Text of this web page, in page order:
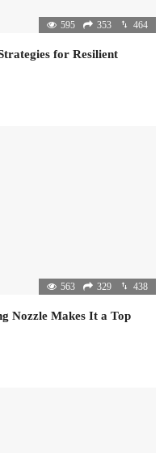
595 353 464
for Resilient
563 329 438
Nozzle Makes It a Top